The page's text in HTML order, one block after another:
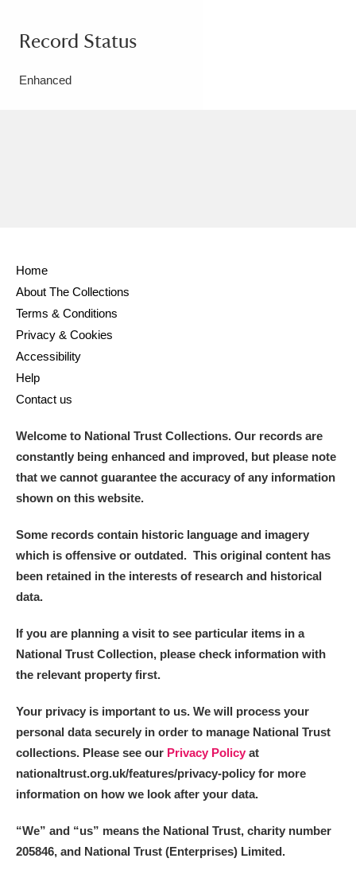
Record Status
Enhanced
Home
About The Collections
Terms & Conditions
Privacy & Cookies
Accessibility
Help
Contact us
Welcome to National Trust Collections. Our records are
constantly being enhanced and improved, but please note
that we cannot guarantee the accuracy of any information
shown on this website.
Some records contain historic language and imagery
which is offensive or outdated. This original content has
been retained in the interests of research and historical
data.
If you are planning a visit to see particular items in a
National Trust Collection, please check information with
the relevant property first.
Your privacy is important to us. We will process your
personal data securely in order to manage National Trust
collections. Please see our Privacy Policy at
nationaltrust.org.uk/features/privacy-policy for more
information on how we look after your data.
“We” and “us” means the National Trust, charity number
205846, and National Trust (Enterprises) Limited.